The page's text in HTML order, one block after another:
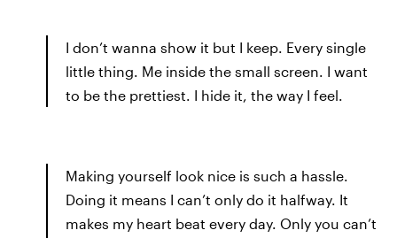
I don’t wanna show it but I keep. Every single
little thing. Me inside the small screen. I want
to be the prettiest. I hide it, the way I feel.
Making yourself look nice is such a hassle.
Doing it means I can’t only do it halfway. It
makes my heart beat every day. Only you can’t